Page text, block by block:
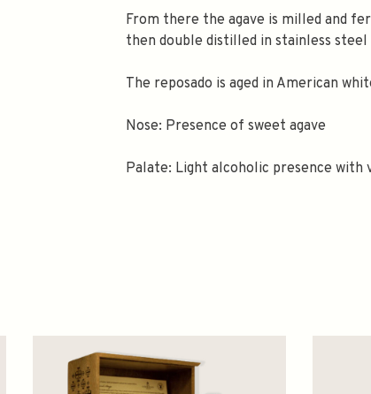
From there the agave is milled and
then double distilled in stainless
The reposado is aged in American
Nose: Presence of sweet agave
Palate: Light alcoholic presence with